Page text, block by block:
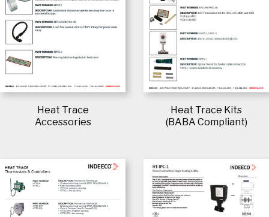
Heat Trace
Accessories
Heat Trace Kits
(BABA Compliant)